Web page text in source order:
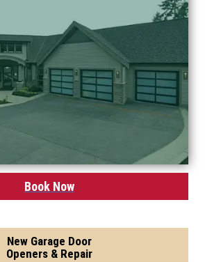
Book Now
New Garage Door
Openers & Repair